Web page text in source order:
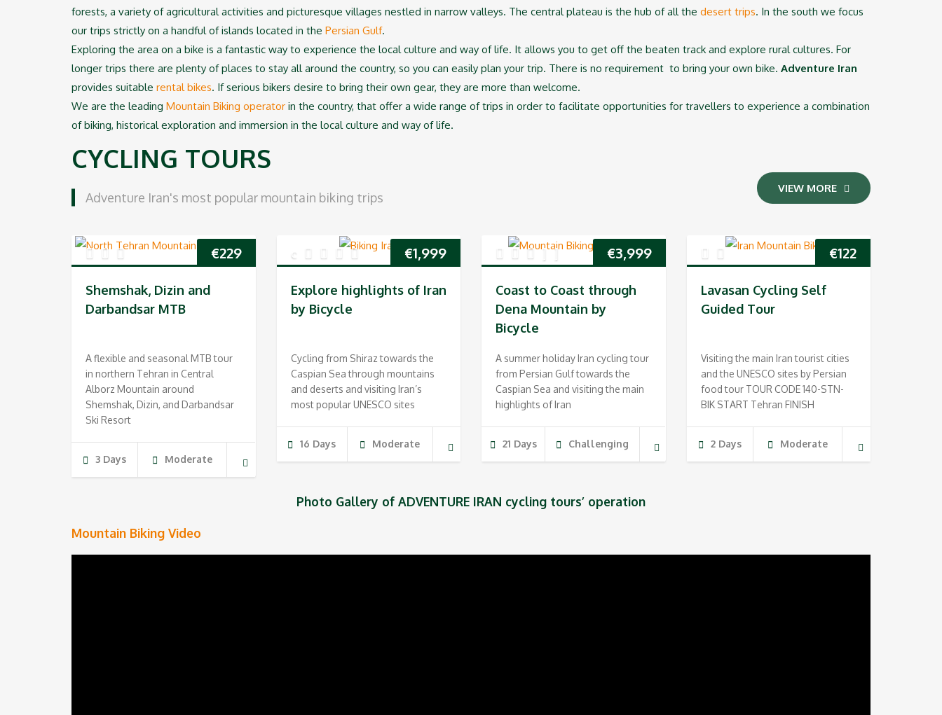
forests, a variety of agricultural activities and picturesque villages nestled in narrow valleys. The central plateau is the hub of all the desert trips. In the south we focus
our trips strictly on a handful of islands located in the Persian Gulf.
Exploring the area on a bike is a fantastic way to experience the local culture and way of life. It allows you to get off the beaten track and explore rural cultures. For
longer trips there are plenty of places to stay all around the country, so you can easily plan your trip. There is no requirement to bring your own bike. Adventure Iran
provides suitable rental bikes. If serious bikers desire to bring their own gear, they are more than welcome.
We are the leading Mountain Biking operator in the country, that offer a wide range of trips in order to facilitate opportunities for travellers to experience a combination
of biking, historical exploration and immersion in the local culture and way of life.
CYCLING TOURS
Adventure Iran's most popular mountain biking trips
VIEW MORE
€229
Shemshak, Dizin and
Darbandsar MTB
A flexible and seasonal MTB tour
in northern Tehran in Central
Alborz Mountain around
Shemshak, Dizin, and Darbandsar
Ski Resort
3 Days Moderate
€1,999
Explore highlights of Iran
by Bicycle
Cycling from Shiraz towards the
Caspian Sea through mountains
and deserts and visiting Iran’s
most popular UNESCO sites
16 Days Moderate
€3,999
Coast to Coast through
Dena Mountain by
Bicycle
A summer holiday Iran cycling tour
from Persian Gulf towards the
Caspian Sea and visiting the main
highlights of Iran
21 Days Challenging
€122
Lavasan Cycling Self
Guided Tour
Visiting the main Iran tourist cities
and the UNESCO sites by Persian
food tour TOUR CODE 140-STN-
BIK START Tehran FINISH
2 Days Moderate
Photo Gallery of ADVENTURE IRAN cycling tours’ operation
Mountain Biking Video